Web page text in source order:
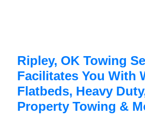
Ripley, OK Towing
Facilitates You With
Flatbeds, Heavy
Property Towing &